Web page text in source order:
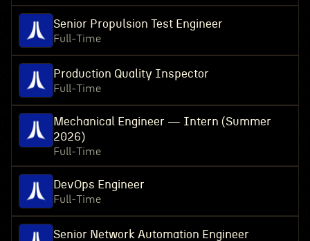
Senior Propulsion Test Engineer
Full-Time
Production Quality Inspector
Full-Time
Mechanical Engineer — Intern (Summer
2026)
Full-Time
DevOps Engineer
Full-Time
Senior Network Automation Engineer